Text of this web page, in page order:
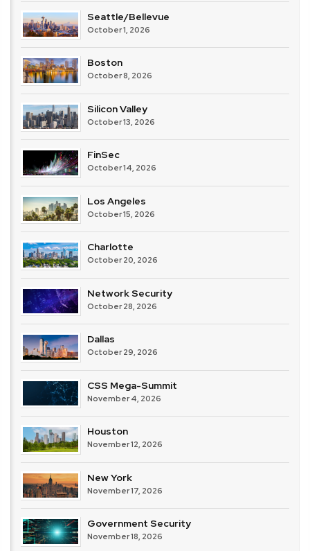
Seattle/Bellevue
October 1, 2026
Boston
October 8, 2026
Silicon Valley
October 13, 2026
FinSec
October 14, 2026
Los Angeles
October 15, 2026
Charlotte
October 20, 2026
Network Security
October 28, 2026
Dallas
October 29, 2026
CSS Mega-Summit
November 4, 2026
Houston
November 12, 2026
New York
November 17, 2026
Government Security
November 18, 2026